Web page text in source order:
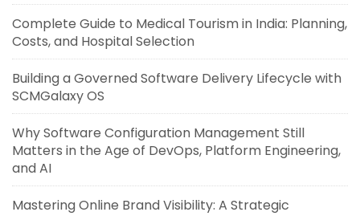
Complete Guide to Medical Tourism in India: Planning,
Costs, and Hospital Selection
Building a Governed Software Delivery Lifecycle with
SCMGalaxy OS
Why Software Configuration Management Still
Matters in the Age of DevOps, Platform Engineering,
and AI
Mastering Online Brand Visibility: A Strategic